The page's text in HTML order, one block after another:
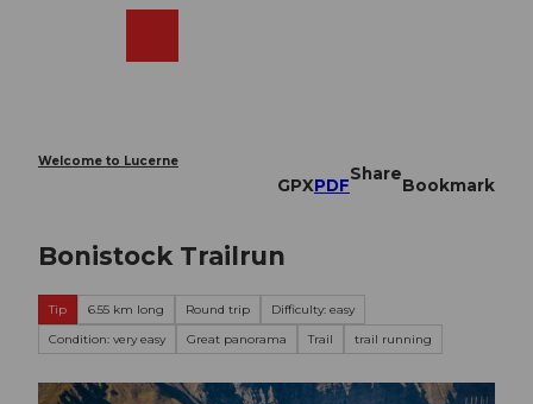
Welcome to Lucerne
GPXPDF
Share
Bookmark
Bonistock Trailrun
Tip 6.55 km long Round trip
Difficulty: easy
Condition: very easy
Great panorama Trail trail running